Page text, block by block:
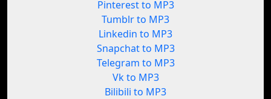
Pinterest to MP3
Tumblr to MP3
Linkedin to MP3
Snapchat to MP3
Telegram to MP3
Vk to MP3
Bilibili to MP3